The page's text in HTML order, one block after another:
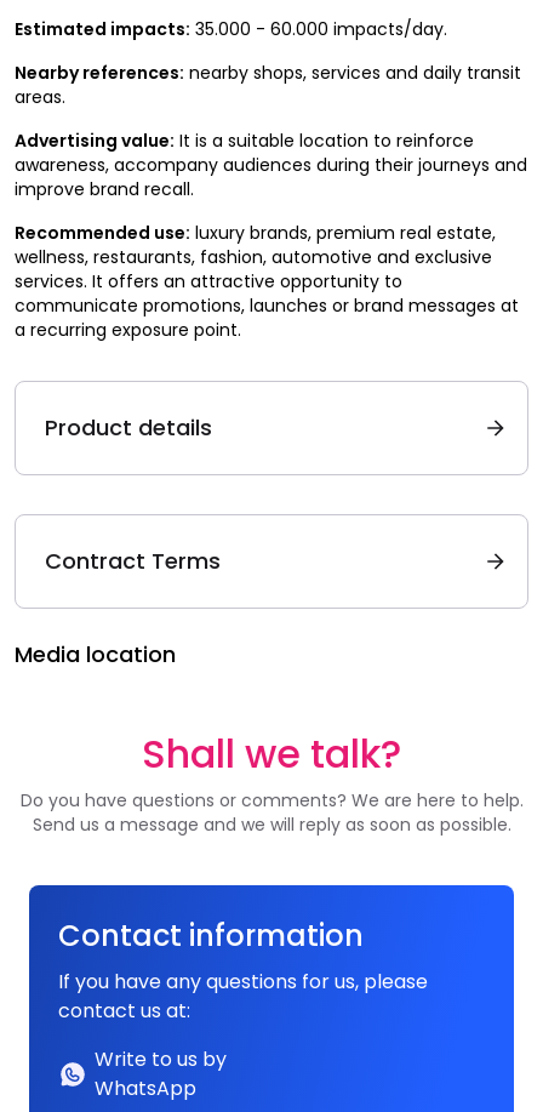
Estimated impacts: 35.000 - 60.000 impacts/day.
Nearby references: nearby shops, services and daily transit
areas.
Advertising value: It is a suitable location to reinforce
awareness, accompany audiences during their journeys and
improve brand recall.
Recommended use: luxury brands, premium real estate,
wellness, restaurants, fashion, automotive and exclusive
services. It offers an attractive opportunity to
communicate promotions, launches or brand messages at
a recurring exposure point.
Product details
Contract Terms
Media location
Shall we talk?
Do you have questions or comments? We are here to help.
Send us a message and we will reply as soon as possible.
Contact information
If you have any questions for us, please
contact us at:
Write to us by
WhatsApp